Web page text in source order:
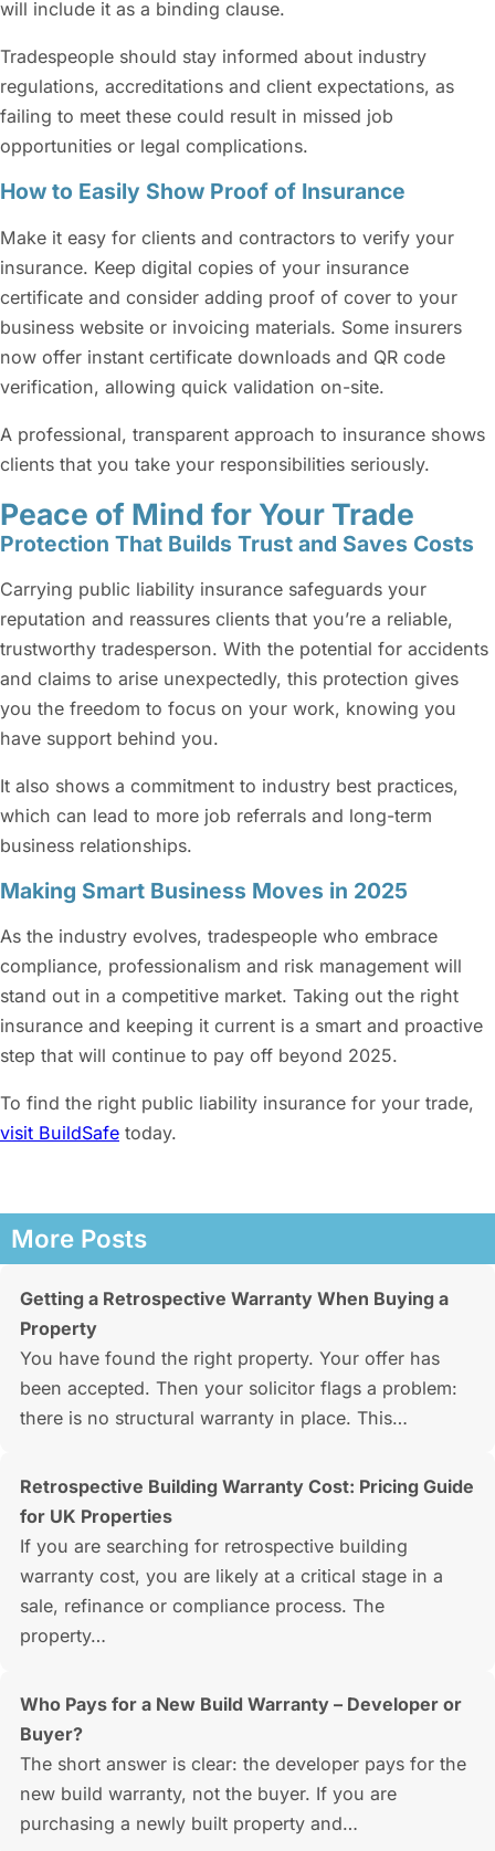
will include it as a binding clause.
Tradespeople should stay informed about industry
regulations, accreditations and client expectations, as
failing to meet these could result in missed job
opportunities or legal complications.
How to Easily Show Proof of Insurance
Make it easy for clients and contractors to verify your
insurance. Keep digital copies of your insurance
certificate and consider adding proof of cover to your
business website or invoicing materials. Some insurers
now offer instant certificate downloads and QR code
verification, allowing quick validation on-site.
A professional, transparent approach to insurance shows
clients that you take your responsibilities seriously.
Peace of Mind for Your Trade
Protection That Builds Trust and Saves Costs
Carrying public liability insurance safeguards your
reputation and reassures clients that you’re a reliable,
trustworthy tradesperson. With the potential for accidents
and claims to arise unexpectedly, this protection gives
you the freedom to focus on your work, knowing you
have support behind you.
It also shows a commitment to industry best practices,
which can lead to more job referrals and long-term
business relationships.
Making Smart Business Moves in 2025
As the industry evolves, tradespeople who embrace
compliance, professionalism and risk management will
stand out in a competitive market. Taking out the right
insurance and keeping it current is a smart and proactive
step that will continue to pay off beyond 2025.
To find the right public liability insurance for your trade,
visit BuildSafe today.
More Posts
Getting a Retrospective Warranty When Buying a
Property
You have found the right property. Your offer has
been accepted. Then your solicitor flags a problem:
there is no structural warranty in place. This…
Retrospective Building Warranty Cost: Pricing Guide
for UK Properties
If you are searching for retrospective building
warranty cost, you are likely at a critical stage in a
sale, refinance or compliance process. The
property…
Who Pays for a New Build Warranty – Developer or
Buyer?
The short answer is clear: the developer pays for the
new build warranty, not the buyer. If you are
purchasing a newly built property and…